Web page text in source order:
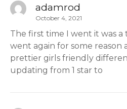
adamrod
October 4, 2021
The first time I went it was
went again for some reason
prettier girls friendly
updating from 1 star to